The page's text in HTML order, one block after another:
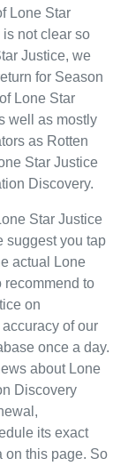
Lone Star
not clear so
Justice, we
for Season
Lone Star
well as mostly
as Rotten
Star Justice
Discovery.
Star Justice
suggest you tap
actual Lone
recommend to
on
of our
once a day.
about Lone
Discovery
its exact
on this page. So